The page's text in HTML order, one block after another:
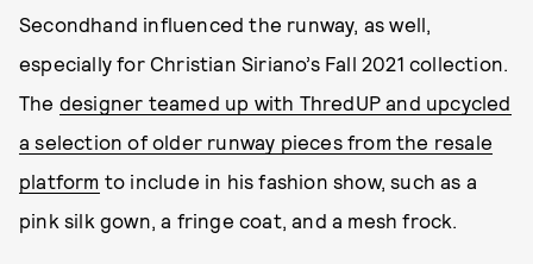
Secondhand influenced the runway, as well,
especially for Christian Siriano’s Fall 2021 collection.
The designer teamed up with ThredUP and upcycled
a selection of older runway pieces from the resale
platform to include in his fashion show, such as a
pink silk gown, a fringe coat, and a mesh frock.